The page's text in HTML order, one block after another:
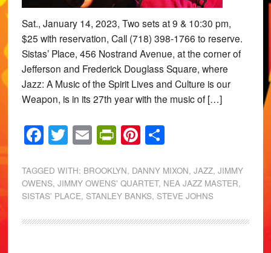
Sat., January 14, 2023, Two sets at 9 & 10:30 pm,
$25 with reservation, Call (718) 398-1766 to reserve.
Sistas’ Place, 456 Nostrand Avenue, at the corner of
Jefferson and Frederick Douglass Square, where
Jazz: A Music of the Spirit Lives and Culture is our
Weapon, is in its 27th year with the music of […]
Facebook
Twitter
EmailPrintFriendly
Pinterest
Share
TAGGED WITH: BROOKLYN, DANNY MIXON, JAZZ, JIMMY
OWENS, JIMMY OWENS' QUARTET, NEA JAZZ MASTER,
SISTAS' PLACE, STANLEY BANKS, STEVE JOHNS